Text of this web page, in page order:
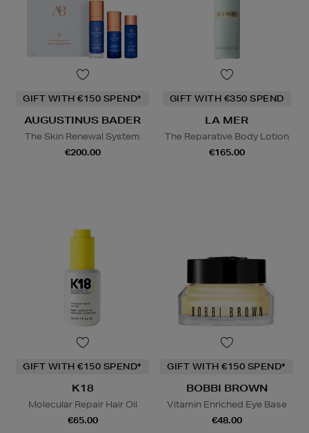
GIFT WITH €150 SPEND*
AUGUSTINUS BADER
The Skin Renewal System
€200.00
GIFT WITH €350 SPEND
LA MER
The Reparative Body Lotion
€165.00
GIFT WITH €150 SPEND*
K18
Molecular Repair Hair Oil
€65.00
GIFT WITH €150 SPEND*
BOBBI BROWN
Vitamin Enriched Eye Base
€48.00